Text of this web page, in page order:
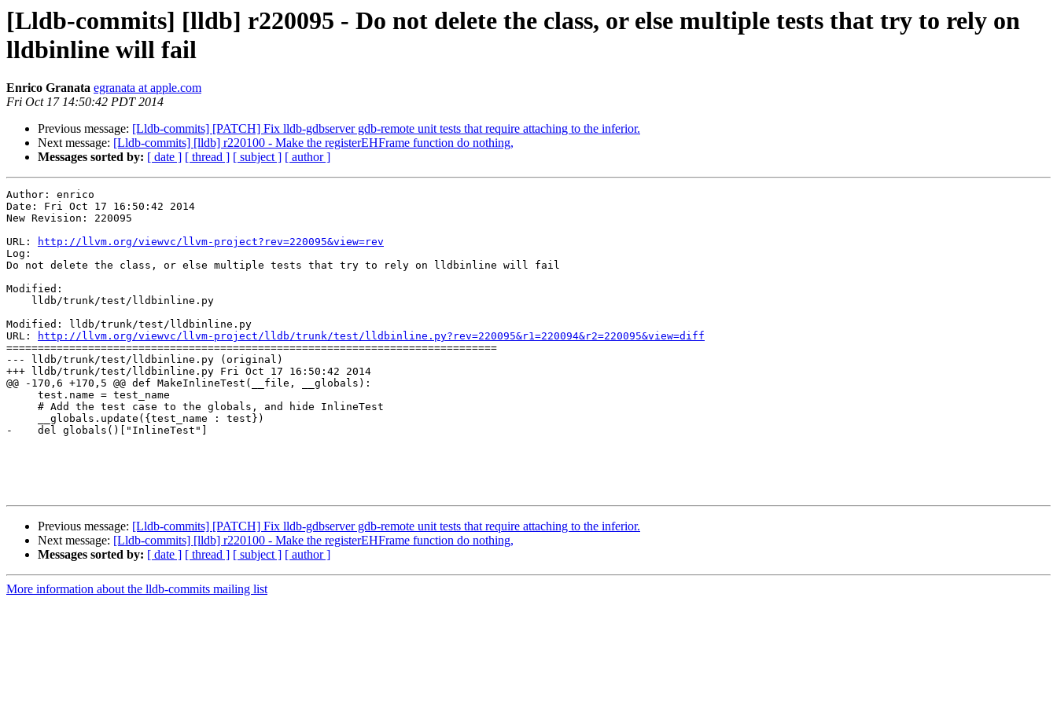
[Lldb-commits] [lldb] r220095 - Do not delete the class, or else multiple tests that try to rely on
lldbinline will fail
Enrico Granata egranata at apple.com
Fri Oct 17 14:50:42 PDT 2014
Previous message: [Lldb-commits] [PATCH] Fix lldb-gdbserver gdb-remote unit tests that require attaching to the inferior.
Next message: [Lldb-commits] [lldb] r220100 - Make the registerEHFrame function do nothing,
Messages sorted by: [ date ] [ thread ] [ subject ] [ author ]
Author: enrico
Date: Fri Oct 17 16:50:42 2014
New Revision: 220095
URL:
http://llvm.org/viewvc/llvm-project?rev=220095&view=rev
Log:
Do not delete the class, or else multiple tests that try to rely on lldbinline will fail
Modified:
Modified: lldb/trunk/test/lldbinline.py
URL:
http://llvm.org/viewvc/llvm-project/lldb/trunk/test/lldbinline.py?rev=220095&r1=220094&r2=220095&view=diff
==============================================================================
--- lldb/trunk/test/lldbinline.py (original)
+++ lldb/trunk/test/lldbinline.py Fri Oct 17 16:50:42 2014
@@ -170,6 +170,5 @@ def MakeInlineTest(__file, __globals):
-    del globals()["InlineTest"]
Previous message: [Lldb-commits] [PATCH] Fix lldb-gdbserver gdb-remote unit tests that require attaching to the inferior.
Next message: [Lldb-commits] [lldb] r220100 - Make the registerEHFrame function do nothing,
Messages sorted by: [ date ] [ thread ] [ subject ] [ author ]
More information about the lldb-commits mailing list